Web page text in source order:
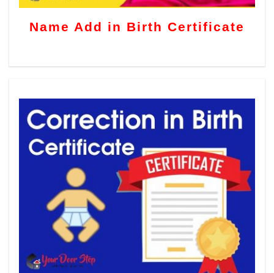
Name Add in Birth Certificate